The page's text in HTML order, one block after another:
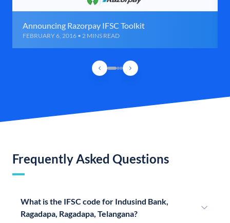
Announcing Razorpay IFSC Toolkit
FEBRUARY 6, 2016 • 2 MINS READ
Frequently Asked Questions
What is the IFSC code for Indusind Bank,
Ragadapa, Ragadapa, Telangana?